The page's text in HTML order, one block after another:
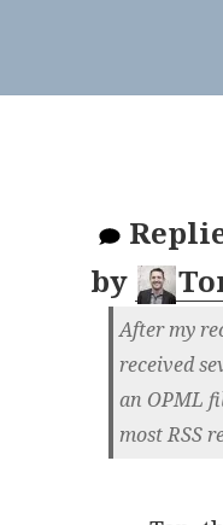
by
After my
received
an OPML
most RSS